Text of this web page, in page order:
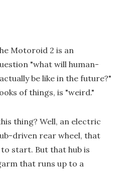
Motoroid 2 is an
"what will human-
be like in the future?"
of things, is "weird."
thing? Well, an electric
driven rear wheel, that
start. But that hub is
that runs up to a